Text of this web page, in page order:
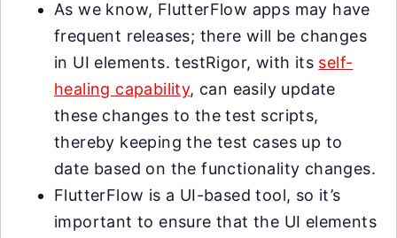
As we know, FlutterFlow apps may have
frequent releases; there will be changes
in UI elements. testRigor, with its self-
healing capability, can easily update
these changes to the test scripts,
thereby keeping the test cases up to
date based on the functionality changes.
FlutterFlow is a UI-based tool, so it’s
important to ensure that the UI elements